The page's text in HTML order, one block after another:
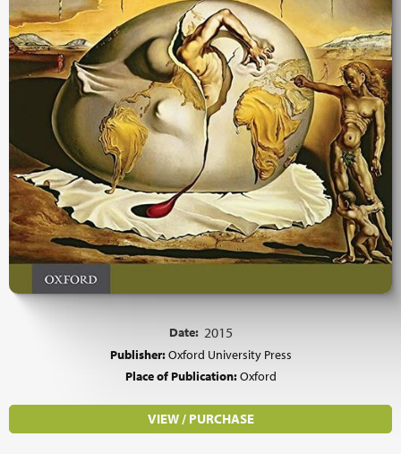
Date: 2015
Publisher:Oxford University Press
Place of Publication:Oxford
VIEW / PURCHASE